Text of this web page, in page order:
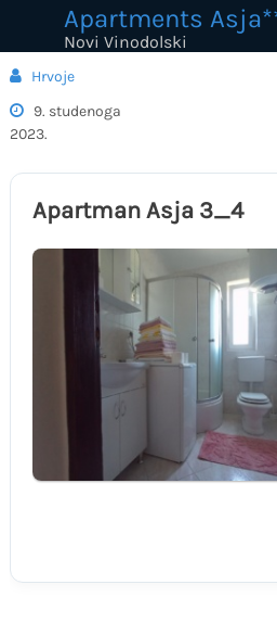
content
Apartments
Novi Vinodolski
Hrvoje
9. studenoga
2023.
Apartman Asja 3_4